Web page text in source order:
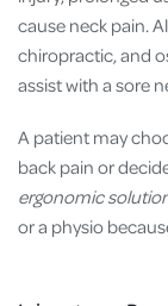
cause neck pain.
chiropractic, and
assist with a sore
A patient may
back pain or
ergonomic
or a physio